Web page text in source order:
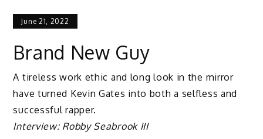
June 21, 2022
Brand New Guy
A tireless work ethic and long look in the mirror
have turned Kevin Gates into both a selfless and
successful rapper.
Interview: Robby Seabrook III